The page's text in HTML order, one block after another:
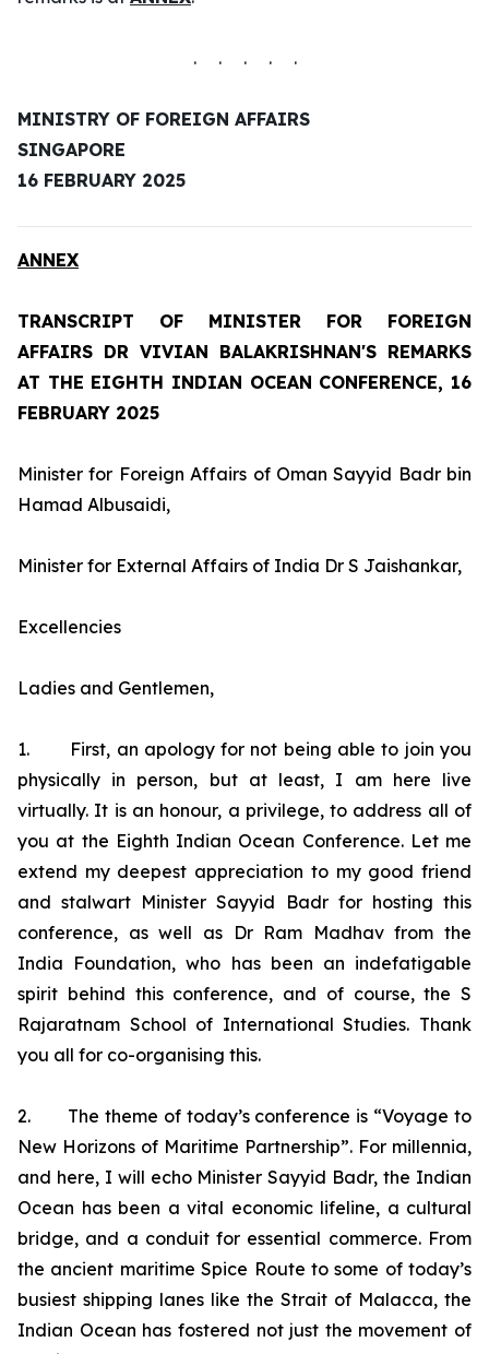
. . . . .
MINISTRY OF FOREIGN AFFAIRS
SINGAPORE
16 FEBRUARY 2025
ANNEX
TRANSCRIPT OF MINISTER FOR FOREIGN
AFFAIRS DR VIVIAN BALAKRISHNAN'S REMARKS
AT THE EIGHTH INDIAN OCEAN CONFERENCE, 16
FEBRUARY 2025
Minister for Foreign Affairs of Oman Sayyid Badr bin
Hamad Albusaidi,
Minister for External Affairs of India Dr S Jaishankar,
Excellencies
Ladies and Gentlemen,
1. First, an apology for not being able to join you
physically in person, but at least, I am here live
virtually. It is an honour, a privilege, to address all of
you at the Eighth Indian Ocean Conference. Let me
extend my deepest appreciation to my good friend
and stalwart Minister Sayyid Badr for hosting this
conference, as well as Dr Ram Madhav from the
India Foundation, who has been an indefatigable
spirit behind this conference, and of course, the S
Rajaratnam School of International Studies. Thank
you all for co-organising this.
2. The theme of today’s conference is “Voyage to
New Horizons of Maritime Partnership”. For millennia,
and here, I will echo Minister Sayyid Badr, the Indian
Ocean has been a vital economic lifeline, a cultural
bridge, and a conduit for essential commerce. From
the ancient maritime Spice Route to some of today’s
busiest shipping lanes like the Strait of Malacca, the
Indian Ocean has fostered not just the movement of